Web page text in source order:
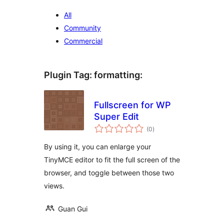
All
Community
Commercial
Plugin Tag: formatting:
Fullscreen for WP
Super Edit
(0total
ratings
)
By using it, you can enlarge your
TinyMCE editor to fit the full screen of the
browser, and toggle between those two
views.
Guan Gui